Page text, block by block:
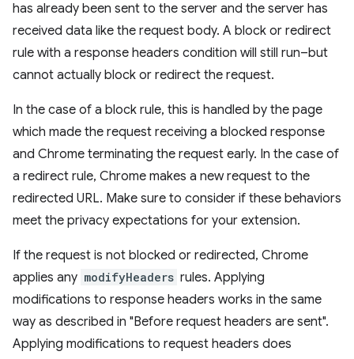
has already been sent to the server and the server has
received data like the request body. A block or redirect
rule with a response headers condition will still run–but
cannot actually block or redirect the request.
In the case of a block rule, this is handled by the page
which made the request receiving a blocked response
and Chrome terminating the request early. In the case of
a redirect rule, Chrome makes a new request to the
redirected URL. Make sure to consider if these behaviors
meet the privacy expectations for your extension.
If the request is not blocked or redirected, Chrome
applies any modifyHeaders rules. Applying
modifications to response headers works in the same
way as described in "Before request headers are sent".
Applying modifications to request headers does